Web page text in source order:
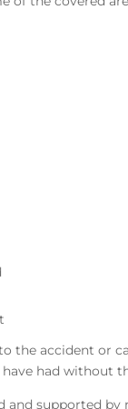
the accident or
had without
supported by